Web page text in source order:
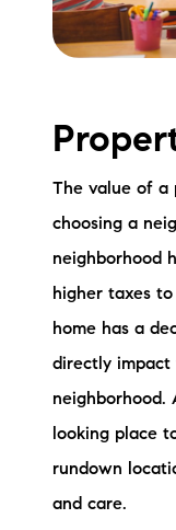
The value of a
choosing a
neighborhood
higher taxes
home has a
directly
neighborhood.
looking place
rundown
and care.